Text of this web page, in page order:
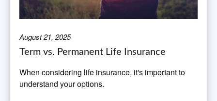
August 21, 2025
Term vs. Permanent Life Insurance
When considering life insurance, it's important to
understand your options.